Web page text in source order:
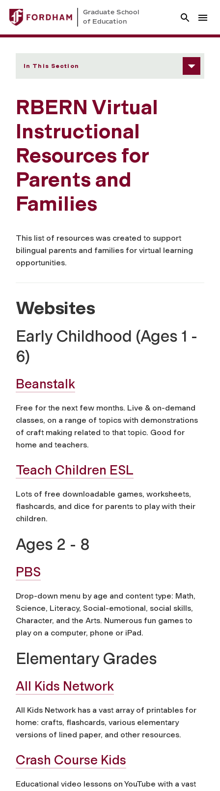
Graduate School
of Education
In This Section
RBERN Virtual
Instructional
Resources for
Parents and
Families
This list of resources was created to support
bilingual parents and families for virtual learning
opportunities.
Websites
Early Childhood (Ages 1 -
6)
Beanstalk
Free for the next few months. Live & on-demand
classes, on a range of topics with demonstrations
of craft making related to that topic. Good for
home and teachers.
Teach Children ESL
Lots of free downloadable games, worksheets,
flashcards, and dice for parents to play with their
children.
Ages 2 - 8
PBS
Drop-down menu by age and content type: Math,
Science, Literacy, Social-emotional, social skills,
Character, and the Arts. Numerous fun games to
play on a computer, phone or iPad.
Elementary Grades
All Kids Network
All Kids Network has a vast array of printables for
home: crafts, flashcards, various elementary
versions of lined paper, and other resources.
Crash Course Kids
Educational video lessons on YouTube with a vast